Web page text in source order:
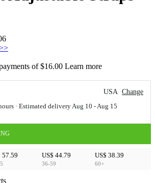
of $16.00 Learn more
USA Change
· Estimated delivery Aug 10 - Aug 15
57.59 US$ 44.79
36-59
US$ 38.39
60+